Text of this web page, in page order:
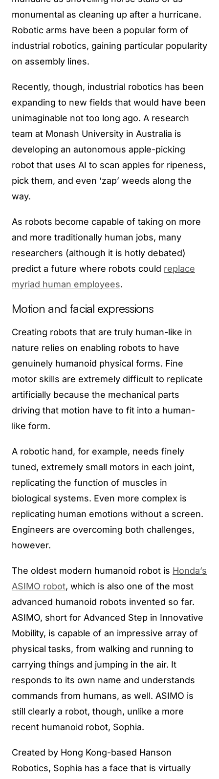
monumental as cleaning up after a hurricane.
Robotic arms have been a popular form of
industrial robotics, gaining particular popularity
on assembly lines.
Recently, though, industrial robotics has been
expanding to new fields that would have been
unimaginable not too long ago. A research
team at Monash University in Australia is
developing an autonomous apple-picking
robot that uses AI to scan apples for ripeness,
pick them, and even ‘zap’ weeds along the
way.
As robots become capable of taking on more
and more traditionally human jobs, many
researchers (although it is hotly debated)
predict a future where robots could replace
myriad human employees.
Motion and facial expressions
Creating robots that are truly human-like in
nature relies on enabling robots to have
genuinely humanoid physical forms. Fine
motor skills are extremely difficult to replicate
artificially because the mechanical parts
driving that motion have to fit into a human-
like form.
A robotic hand, for example, needs finely
tuned, extremely small motors in each joint,
replicating the function of muscles in
biological systems. Even more complex is
replicating human emotions without a screen.
Engineers are overcoming both challenges,
however.
The oldest modern humanoid robot is Honda’s
ASIMO robot, which is also one of the most
advanced humanoid robots invented so far.
ASIMO, short for Advanced Step in Innovative
Mobility, is capable of an impressive array of
physical tasks, from walking and running to
carrying things and jumping in the air. It
responds to its own name and understands
commands from humans, as well. ASIMO is
still clearly a robot, though, unlike a more
recent humanoid robot, Sophia.
Created by Hong Kong-based Hanson
Robotics, Sophia has a face that is virtually